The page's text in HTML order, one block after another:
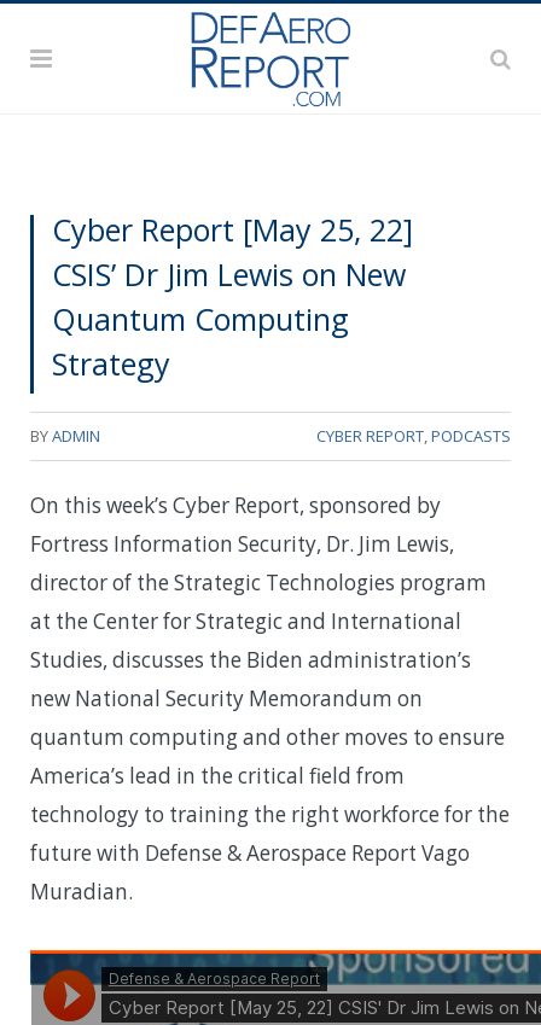
Cyber Report [May 25, 22]
CSIS’ Dr Jim Lewis on New
Quantum Computing
Strategy
BYADMIN CYBER REPORT,PODCASTS
On this week’s Cyber Report, sponsored by
Fortress Information Security, Dr. Jim Lewis,
director of the Strategic Technologies program
at the Center for Strategic and International
Studies, discusses the Biden administration’s
new National Security Memorandum on
quantum computing and other moves to ensure
America’s lead in the critical field from
technology to training the right workforce for the
future with Defense & Aerospace Report Vago
Muradian.